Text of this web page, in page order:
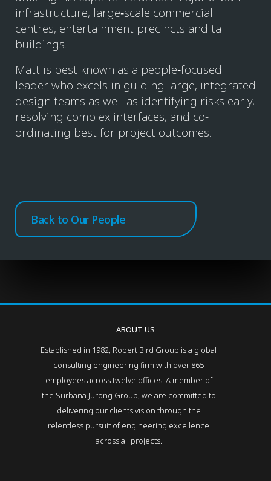
infrastructure, large‑scale commercial
centres, entertainment precincts and tall
buildings.
Matt is best known as a people‑focused
leader who excels in guiding large, integrated
design teams as well as identifying risks early,
resolving complex interfaces, and co-
ordinating best for project outcomes.
Back to Our People
ABOUT US
Established in 1982, Robert Bird Group is a global
consulting engineering firm with over 865
employees across twelve offices. A member of
the Surbana Jurong Group, we are committed to
delivering our clients vision through the
relentless pursuit of engineering excellence
across all projects.